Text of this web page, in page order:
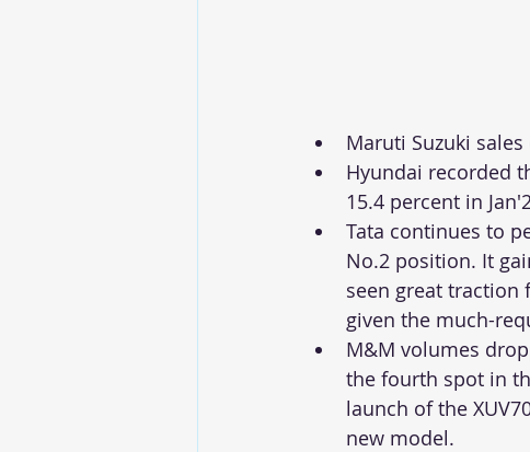
Maruti Suzuki
Hyundai recorded
15.4 percent in
Tata continues to
No.2 position. It
seen great traction
given the much-
M&M volumes
the fourth spot in
launch of the
new model.